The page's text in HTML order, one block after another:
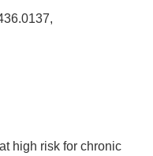
high risk for chronic